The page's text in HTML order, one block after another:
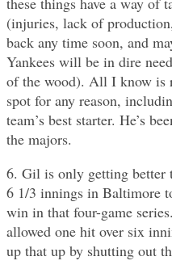
(injuries, lack of
back any time soon, and
Yankees will be in dire
of the wood). All I know is
spot for any reason,
team’s best starter. He’s
the majors.
6. Gil is only getting better
6 1/3 innings in Baltimore
win in that four-game
allowed one hit over six
up that up by shutting out